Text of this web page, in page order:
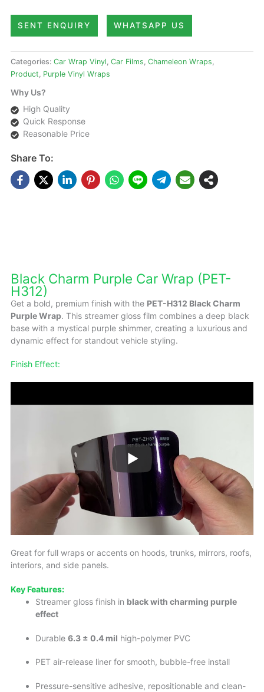
SENT ENQUIRY WHATSAPP US
Categories: Car Wrap Vinyl, Car Films, Chameleon Wraps,
Product, Purple Vinyl Wraps
Why Us?
High Quality
Quick Response
Reasonable Price
Share To:
Black Charm Purple Car Wrap (PET-
H312)
Get a bold, premium finish with the PET-H312 Black Charm
Purple Wrap. This streamer gloss film combines a deep black
base with a mystical purple shimmer, creating a luxurious and
dynamic effect for standout vehicle styling.
Finish Effect:
Great for full wraps or accents on hoods, trunks, mirrors, roofs,
interiors, and side panels.
Key Features:
Streamer gloss finish in black with charming purple
effect
Durable 6.3 ± 0.4 mil high-polymer PVC
PET air-release liner for smooth, bubble-free install
Pressure-sensitive adhesive, repositionable and clean-